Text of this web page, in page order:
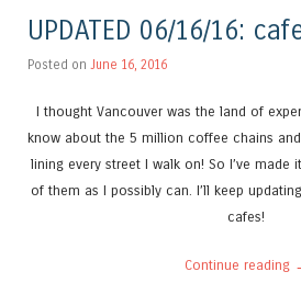
UPDATED 06/16/16:
Posted on June 16, 2016
I thought Vancouver was the land of
know about the 5 million coffee chains
lining every street I walk on! So I’ve
of them as I possibly can. I’ll keep
cafes!
Continue reading